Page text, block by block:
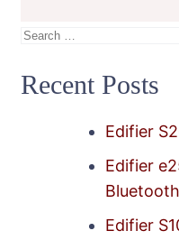
Search
Recent Posts
Edifier
Edifier
Edifier